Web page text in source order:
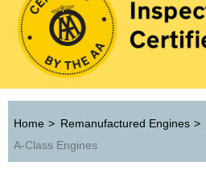
Home > Remanufactured Engines >
A-Class Engines